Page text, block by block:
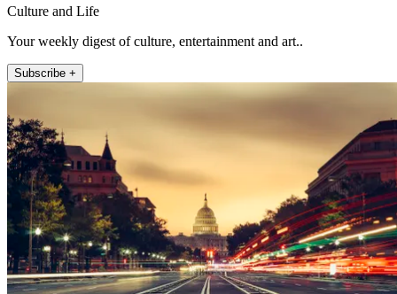
Culture and Life
Your weekly digest of culture, entertainment and art..
Subscribe +